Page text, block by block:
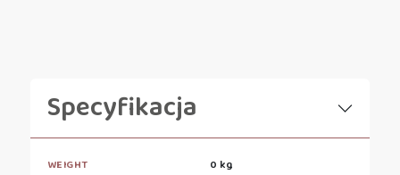
Specyfikacja
WEIGHT 0 kg